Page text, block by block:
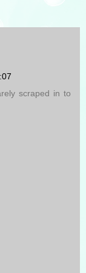
scraped in to